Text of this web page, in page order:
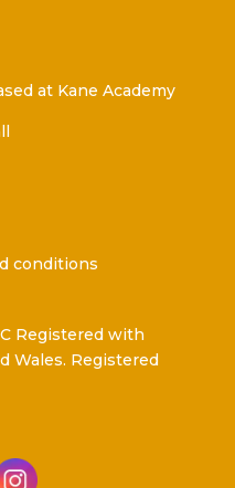
at Kane Academy
conditions
Registered with
Wales. Registered